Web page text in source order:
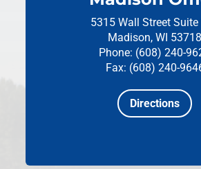
5315 Wall Street Suite
Madison, WI 53718
Phone: (608) 240-
Fax: (608) 240-
Directions